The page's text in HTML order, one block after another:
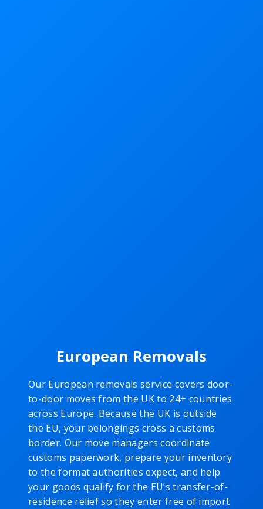
European Removals
Our European removals service covers door-
to-door moves from the UK to 24+ countries
across Europe. Because the UK is outside
the EU, your belongings cross a customs
border. Our move managers coordinate
customs paperwork, prepare your inventory
to the format authorities expect, and help
your goods qualify for the EU’s transfer-of-
residence relief so they enter free of import